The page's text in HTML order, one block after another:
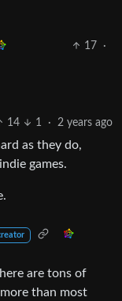
17
·
14 1 · 2 years ago
as they do,
games.
are tons of
than most